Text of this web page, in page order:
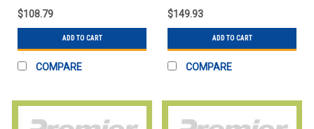
CREAM
$108.79
ADD TO CART
COMPARE
SPANDEX CREAM
$149.93
ADD TO CART
COMPARE